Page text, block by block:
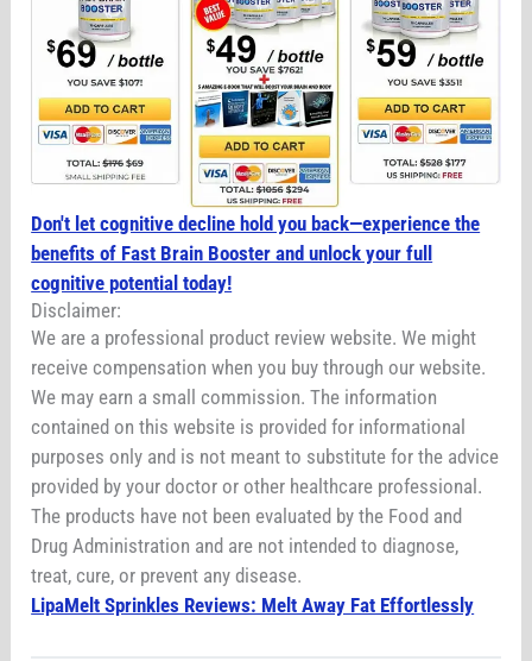
Don't let cognitive decline hold you back—experience the
benefits of Fast Brain Booster and unlock your full
cognitive potential today!
Disclaimer:
We are a professional product review website. We might
receive compensation when you buy through our website.
We may earn a small commission. The information
contained on this website is provided for informational
purposes only and is not meant to substitute for the advice
provided by your doctor or other healthcare professional.
The products have not been evaluated by the Food and
Drug Administration and are not intended to diagnose,
treat, cure, or prevent any disease.
LipaMelt Sprinkles Reviews: Melt Away Fat Effortlessly